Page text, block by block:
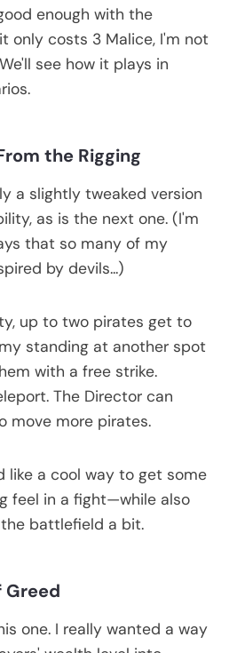
enough with the
only costs 3 Malice, I'm not
see how it plays in
the Rigging
a slightly tweaked version
as is the next one. (I'm
that so many of my
by devils...)
up to two pirates get to
standing at another spot
with a free strike.
The Director can
move more pirates.
like a cool way to get some
feel in a fight—while also
battlefield a bit.
Greed
one. I really wanted a way